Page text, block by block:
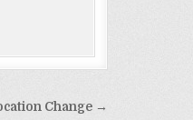
Change →